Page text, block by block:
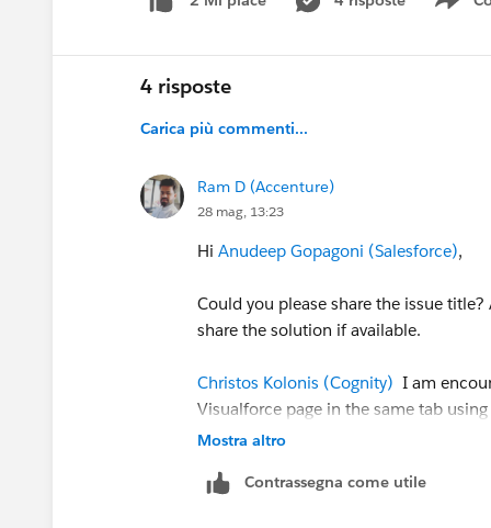
4 risposte
Carica più commenti...
Ram D (Accenture)
28 mag, 13:23
Hi Anudeep Gopagoni (Salesforce),
Could you please share the issue
share the solution if available.
Christos Kolonis (Cognity) I am
Visualforce page in the same tab
share the URL configuration used for
Thanks,
Mostra altro
Contrassegna come utile